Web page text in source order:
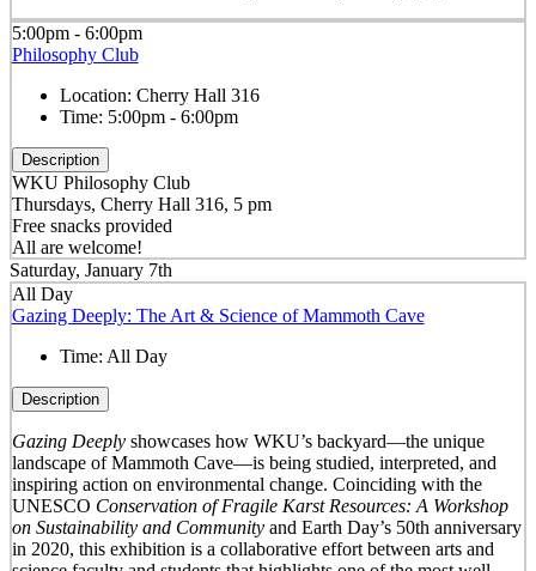
5:00pm - 6:00pm
Philosophy Club
Location: Cherry Hall 316
Time: 5:00pm - 6:00pm
Description
WKU Philosophy Club
Thursdays, Cherry Hall 316, 5 pm
Free snacks provided
All are welcome!
Saturday, January 7th
All Day
Gazing Deeply: The Art & Science of Mammoth Cave
Time: All Day
Description
Gazing Deeplyshowcases how WKU’s backyard—the unique
landscape of Mammoth Cave—is being studied, interpreted, and
inspiring action on environmental change. Coinciding with the
UNESCO Conservation of Fragile Karst Resources: A Workshop
on Sustainability and Communityand Earth Day’s 50th anniversary
in 2020, this exhibition is a collaborative effort between arts and